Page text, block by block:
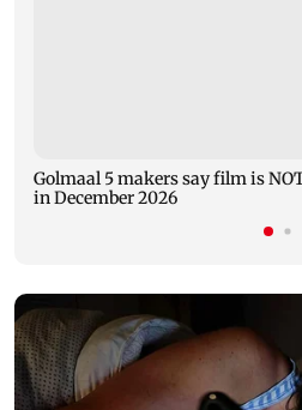
Golmaal 5 makers say film is
in December 2026